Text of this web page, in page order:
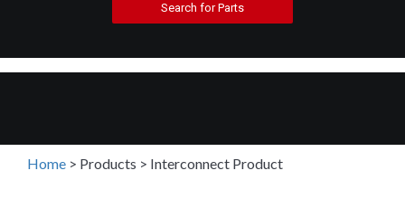
Home > Products > Interconnect Product